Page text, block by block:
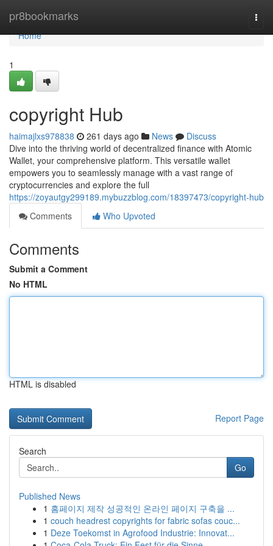
pr8bookmarks
Home
Home
1
copyright Hub
haimajlxs978838 261 days ago News
Discuss
Dive into the thriving world of decentralized finance with Atomic
Wallet, your comprehensive platform. This versatile wallet
empowers you to seamlessly manage with a vast range of
cryptocurrencies and explore the full
https://zoyautgy299189.mybuzzblog.com/18397473/copyright-hub
Comments
Who Upvoted
Comments
Submit a Comment
No HTML
HTML is disabled
Report Page
Search
Go
Published News
1 홈페이지 제작 성공적인 온라인 페이지 구축을 ...
1 couch headrest copyrights for fabric sofas couc...
1 Deze Toekomst in Agrofood Industrie: Innovat...